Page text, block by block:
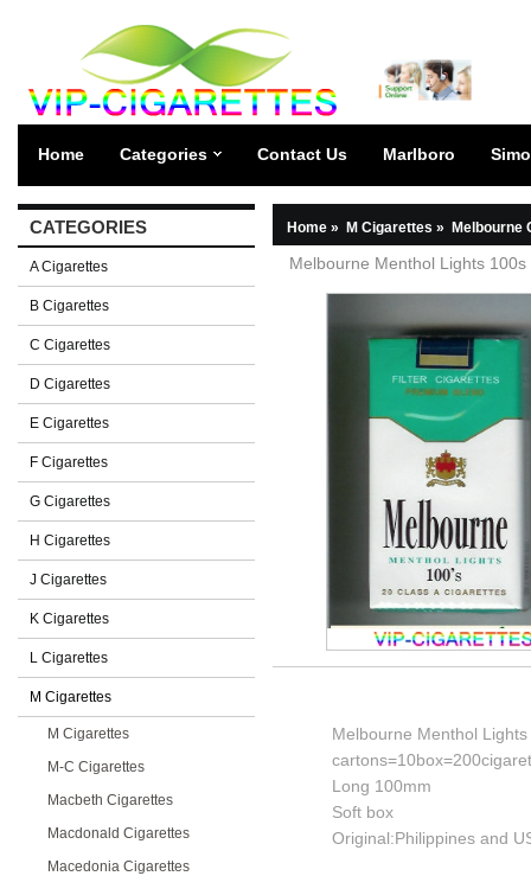
Home Categories Contact Us Marlboro
CATEGORIES
A Cigarettes
B Cigarettes
C Cigarettes
D Cigarettes
E Cigarettes
F Cigarettes
G Cigarettes
H Cigarettes
J Cigarettes
K Cigarettes
L Cigarettes
M Cigarettes
M Cigarettes
M-C Cigarettes
Macbeth Cigarettes
Macdonald Cigarettes
Macedonia Cigarettes
Home » M Cigarettes » Melbourne
Melbourne Menthol Lights
Melbourne Menthol
Long 100mm
Soft box
Original:Philippines and